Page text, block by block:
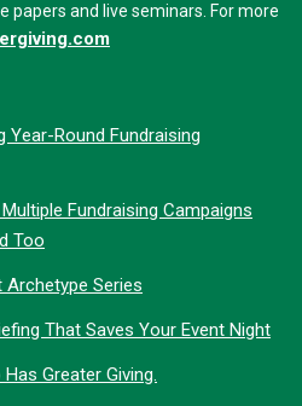
papers and live seminars. For more
Year-Round Fundraising
Fundraising Campaigns
Too
Archetype Series
That Saves Your Event Night
Greater Giving.